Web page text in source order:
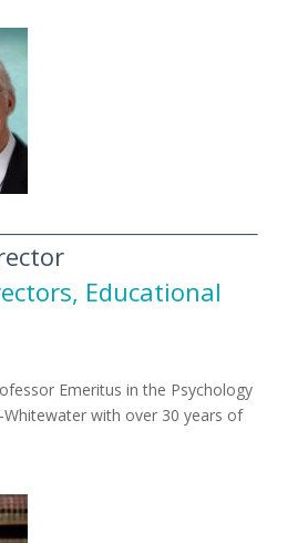
, Educational
Emeritus in the Psychology
with over 30 years of